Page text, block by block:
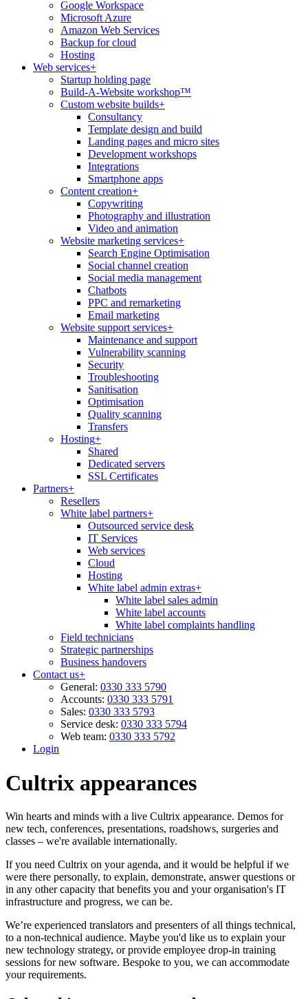
Google Workspace
Microsoft Azure
Amazon Web Services
Backup for cloud
Hosting
Web services+
Startup holding page
Build-A-Website workshop™
Custom website builds+
Consultancy
Template design and build
Landing pages and micro sites
Development workshops
Integrations
Smartphone apps
Content creation+
Copywriting
Photography and illustration
Video and animation
Website marketing services+
Search Engine Optimisation
Social channel creation
Social media management
Chatbots
PPC and remarketing
Email marketing
Website support services+
Maintenance and support
Vulnerability scanning
Security
Troubleshooting
Sanitisation
Optimisation
Quality scanning
Transfers
Hosting+
Shared
Dedicated servers
SSL Certificates
Partners+
Resellers
White label partners+
Outsourced service desk
IT Services
Web services
Cloud
Hosting
White label admin extras+
White label sales admin
White label accounts
White label complaints handling
Field technicians
Strategic partnerships
Business handovers
Contact us+
General: 0330 333 5790
Accounts: 0330 333 5791
Sales: 0330 333 5793
Service desk: 0330 333 5794
Web team: 0330 333 5792
Login
Cultrix appearances
Win hearts and minds with a live Cultrix appearance. Demos for
new tech, conferences, presentations, roadshows, surgeries and
classes – we're available internationally.
If you need Cultrix on your agenda, and it would be helpful if we
were there personally, to explain, demonstrate, answer questions or
in any other capacity that benefits you and your organisation's IT
infrastructure and progress, we can be.
We’re experienced translators and presenters of all things technical,
to a non-technical audience. Maybe you'd like us to explain your
new technology strategy, or provide employee drop-in training
sessions for new software. Bespoke to you, we can accommodate
your requirements.